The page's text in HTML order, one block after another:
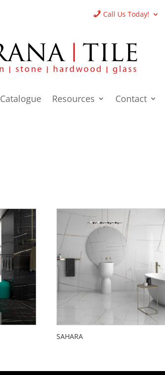
Call Us Today!
Catalogue Resources Contact
SAHARA